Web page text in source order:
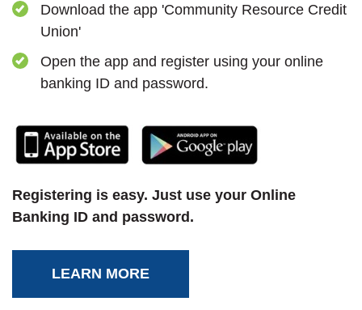
Download the app 'Community Resource Credit
Union'
Open the app and register using your online
banking ID and password.
(Opens in a new Window)
Registering is easy. Just use your Online
Banking ID and password.
LEARN MORE